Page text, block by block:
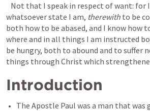
Not that I speak in respect of want: for
whatsoever state I am, therewith to be
both how to be abased, and I know how
where and in all things I am instructed
be hungry, both to abound and to suffer
things through Christ which
Introduction
The Apostle Paul was a man that was